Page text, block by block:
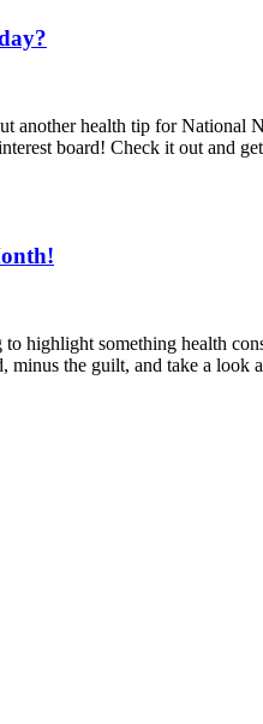
another health tip for
board! Check it out and
highlight something health
minus the guilt, and take a look